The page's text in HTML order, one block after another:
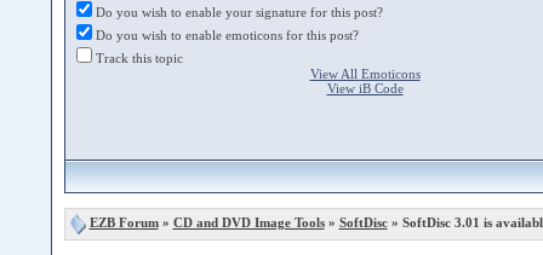
Do you wish to enable your signature for this post?
Do you wish to enable emoticons for this post?
Track this topic
View All Emoticons
View iB Code
EZB Forum» CD and DVD Image Tools» SoftDisc» SoftDisc 3.01 is